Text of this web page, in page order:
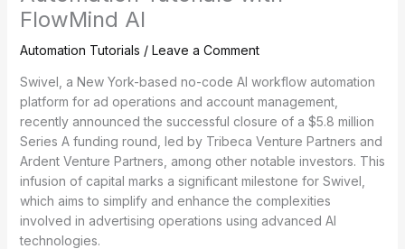
FlowMind AI
Automation Tutorials / Leave a Comment
Swivel, a New York-based no-code AI workflow automation
platform for ad operations and account management,
recently announced the successful closure of a $5.8 million
Series A funding round, led by Tribeca Venture Partners and
Ardent Venture Partners, among other notable investors. This
infusion of capital marks a significant milestone for Swivel,
which aims to simplify and enhance the complexities
involved in advertising operations using advanced AI
technologies.